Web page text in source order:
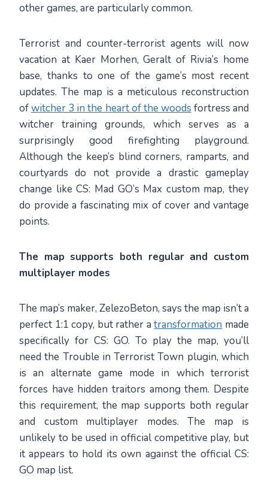
other games, are particularly common.
Terrorist and counter-terrorist agents will now
vacation at Kaer Morhen, Geralt of Rivia’s home
base, thanks to one of the game’s most recent
updates. The map is a meticulous reconstruction
ofwitcher 3 in the heart of the woods fortress and
witcher training grounds, which serves as a
surprisingly good firefighting playground.
Although the keep’s blind corners, ramparts, and
courtyards do not provide a drastic gameplay
change like CS: Mad GO’s Max custom map, they
do provide a fascinating mix of cover and vantage
points.
The map supports both regular and custom
multiplayer modes
The map’s maker, ZelezoBeton, says the map isn’t a
perfect 1:1 copy, but rather atransformation made
specifically for CS: GO. To play the map, you’ll
need the Trouble in Terrorist Town plugin, which
is an alternate game mode in which terrorist
forces have hidden traitors among them. Despite
this requirement, the map supports both regular
and custom multiplayer modes. The map is
unlikely to be used in official competitive play, but
it appears to hold its own against the official CS:
GO map list.